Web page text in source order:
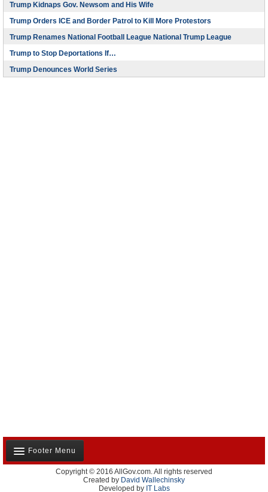
Trump Kidnaps Gov. Newsom and His Wife
Trump Orders ICE and Border Patrol to Kill More Protestors
Trump Renames National Football League National Trump League
Trump to Stop Deportations If…
Trump Denounces World Series
Footer Menu
About Us
Copyright © 2016 AllGov.com. All rights reserved
Created by David Wallechinsky
Developed by IT Labs